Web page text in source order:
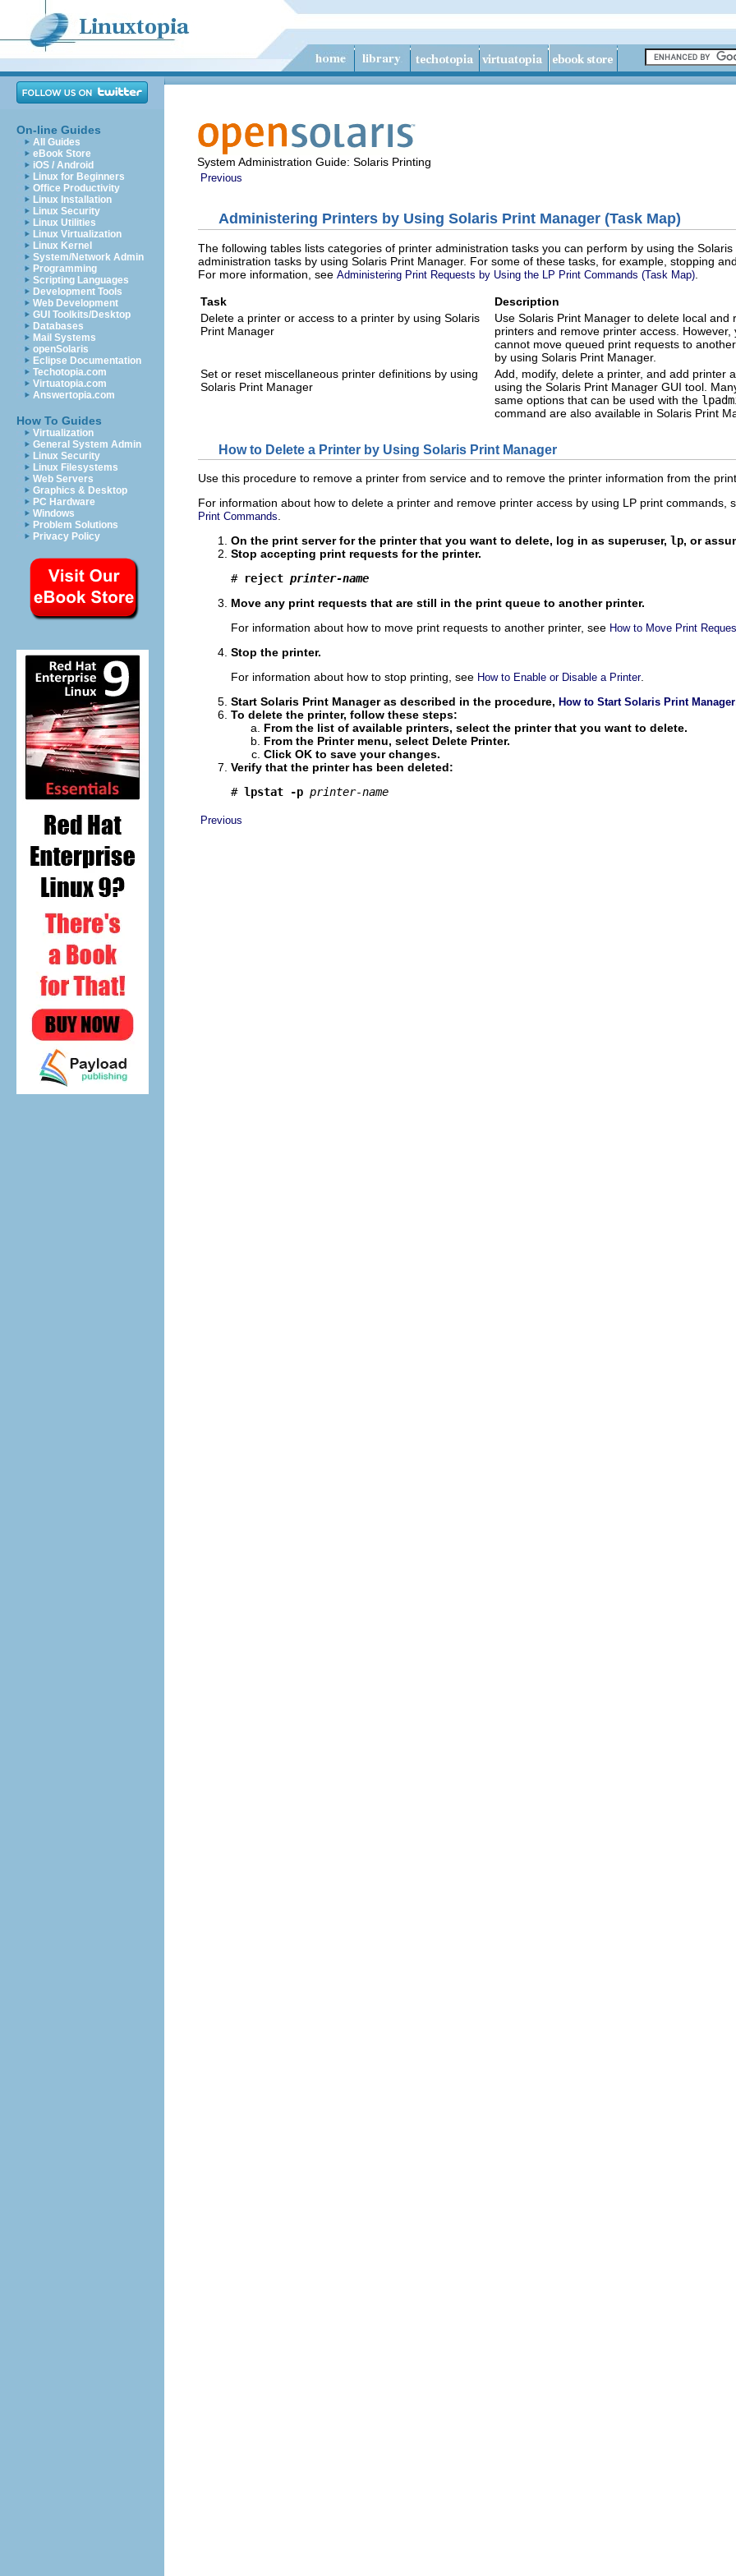
On-line Guides
All Guides
eBook Store
iOS / Android
Linux for Beginners
Office Productivity
Linux Installation
Linux Security
Linux Utilities
Linux Virtualization
Linux Kernel
System/Network Admin
Programming
Scripting Languages
Development Tools
Web Development
GUI Toolkits/Desktop
Databases
Mail Systems
openSolaris
Eclipse Documentation
Techotopia.com
Virtuatopia.com
Answertopia.com
How To Guides
Virtualization
General System Admin
Linux Security
Linux Filesystems
Web Servers
Graphics & Desktop
PC Hardware
Windows
Problem Solutions
Privacy Policy
System Administration Guide: Solaris Printing
Previous
Administering Printers by Using Solaris Print Manager (Task Map)
The following tables lists categories of printer administration tasks you can perform by using the
administration tasks by using Solaris Print Manager. For some of these tasks, for example, stopping
For more information, see Administering Print Requests by Using the LP Print Commands (Task Map)
Task
Description
Delete a printer or access to a printer by using Solaris
Print Manager
Use Solaris Print Manager to delete local and
printers and remove printer access. However,
cannot move queued print requests to
by using Solaris Print Manager.
Set or reset miscellaneous printer definitions by using
Solaris Print Manager
Add, modify, delete a printer, and add printer
using the Solaris Print Manager GUI tool.
same options that can be used with the
command are also available in Solaris Print
How to Delete a Printer by Using Solaris Print Manager
Use this procedure to remove a printer from service and to remove the printer information from the
For information about how to delete a printer and remove printer access by using LP print commands,
Print Commands
On the print server for the printer that you want to delete, log in as superuser, lp, or
Stop accepting print requests for the printer.
# reject printer‐name
Move any print requests that are still in the print queue to another printer.
For information about how to move print requests to another printer, see How to Move Print
Stop the printer.
For information about how to stop printing, see How to Enable or Disable a Printer.
Start Solaris Print Manager as described in the procedure, How to Start Solaris Print Manager
To delete the printer, follow these steps:
From the list of available printers, select the printer that you want to delete.
From the Printer menu, select Delete Printer.
Click OK to save your changes.
Verify that the printer has been deleted:
# lpstat -p printer-name
Previous